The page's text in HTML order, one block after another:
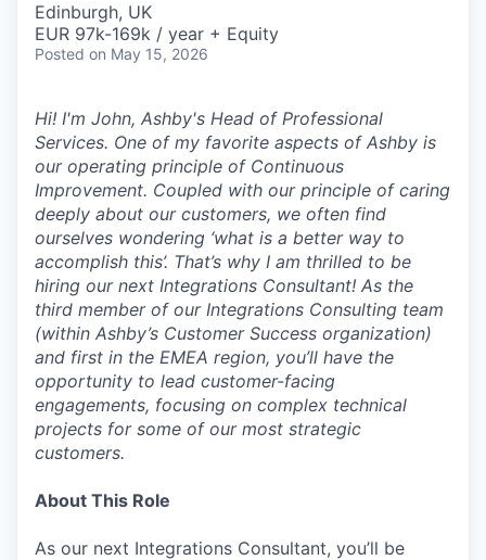
Edinburgh, UK
EUR 97k-169k / year + Equity
Posted on May 15, 2026
Hi! I'm John, Ashby's Head of Professional
Services. One of my favorite aspects of Ashby is
our operating principle ofContinuous
Improvement. Coupled with our principle of caring
deeply about our customers, we often find
ourselves wondering ‘what is a better way to
accomplish this’. That’s why I am thrilled to be
hiring our next Integrations Consultant! As the
third member of our Integrations Consulting team
(within Ashby’s Customer Success organization)
and first in the EMEA region, you’ll have the
opportunity to lead customer-facing
engagements, focusing on complex technical
projects for some of our most strategic
customers.
About This Role
As our next Integrations Consultant, you’ll be